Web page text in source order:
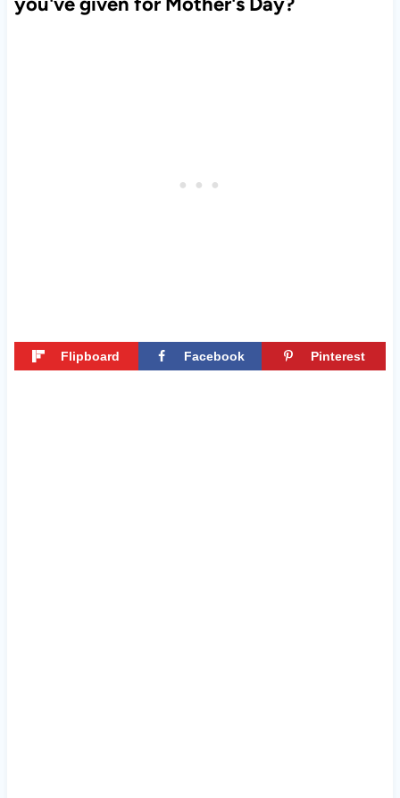
Flipboard Facebook Pinterest